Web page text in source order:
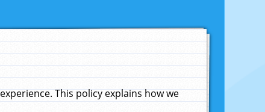
This policy explains how we